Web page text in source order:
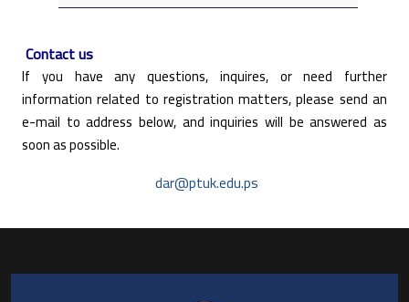
Contact us
If you have any questions, inquires, or need further
information related to registration matters, please send an
e-mail to address below, and inquiries will be answered as
soon as possible.
dar@ptuk.edu.ps